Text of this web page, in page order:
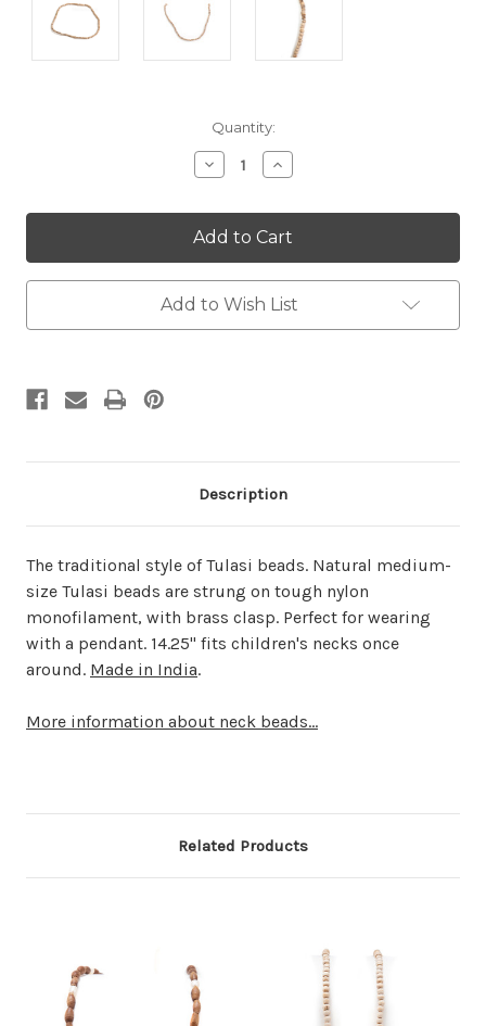
Quantity:
Decrease
Quantity:
Increase
Quantity:
Add to Wish List
Description
The traditional style of Tulasi beads. Natural medium-
size Tulasi beads are strung on tough nylon
monofilament, with brass clasp. Perfect for wearing
with a pendant. 14.25" fits children's necks once
around. Made in India.
More information about neck beads...
Related Products